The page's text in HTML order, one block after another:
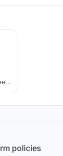
policies